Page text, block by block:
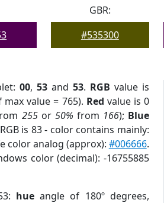
GBR:
#535300
00,53 and 53. RGB value is
max value = 765). Red value is 0
255or 50% from 166); Blue
is 83 - color contains mainly:
color analog (approx): #006666.
color (decimal): -16755885
hue angle of 180º degrees,